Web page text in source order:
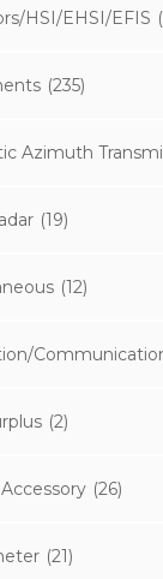
HSI/EHSI/EFIS
(235)
Azimuth
(19)
(12)
(2)
(26)
(21)